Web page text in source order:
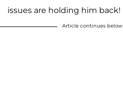
issues are holding him back!
Article continues